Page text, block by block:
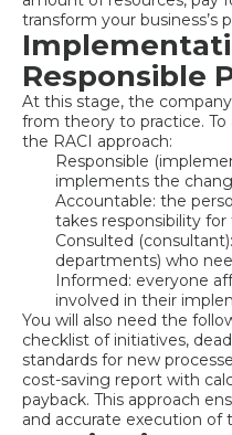
transform your business’s
Responsible
At this stage, the
from theory to practice.
the RACI approach:
Responsible
implements the
Accountable: the
takes responsibility
Consulted
departments) who
Informed: everyone
involved in their
You will also need the
checklist of initiatives,
standards for new
cost-saving report with
payback. This approach
and accurate execution of